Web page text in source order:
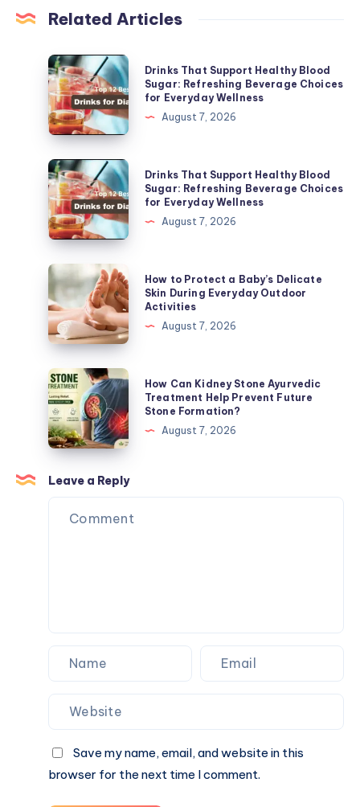
Related Articles
Drinks
That
Support
Healthy
Blood
Sugar:
Refreshing
Beverage
Choices
for
Everyday
Wellness
Drinks That Support Healthy Blood
Sugar: Refreshing Beverage Choices
for Everyday Wellness
August 7, 2026
Drinks
That
Support
Healthy
Blood
Sugar:
Refreshing
Beverage
Choices
for
Everyday
Wellness
Drinks That Support Healthy Blood
Sugar: Refreshing Beverage Choices
for Everyday Wellness
August 7, 2026
How
to
Protect
a
Baby’s
Delicate
Skin
During
Everyday
Outdoor
Activities
How to Protect a Baby’s Delicate
Skin During Everyday Outdoor
Activities
August 7, 2026
How
Can
Kidney
Stone
Ayurvedic
Treatment
Help
Prevent
How Can Kidney Stone Ayurvedic
Treatment Help Prevent Future
Stone Formation?
August 7, 2026
Leave a Reply
Save my name, email, and website in this
browser for the next time I comment.